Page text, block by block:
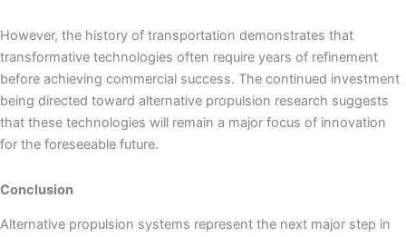
However, the history of transportation demonstrates that
transformative technologies often require years of refinement
before achieving commercial success. The continued investment
being directed toward alternative propulsion research suggests
that these technologies will remain a major focus of innovation
for the foreseeable future.
Conclusion
Alternative propulsion systems represent the next major step in